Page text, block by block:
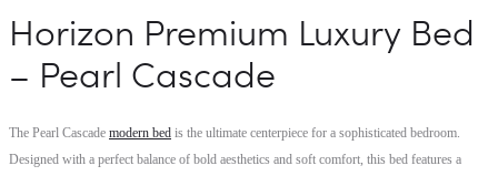
Horizon Premium Luxury Bed
– Pearl Cascade
The Pearl Cascade modern bed is the ultimate centerpiece for a sophisticated bedroom.
Designed with a perfect balance of bold aesthetics and soft comfort, this bed features a